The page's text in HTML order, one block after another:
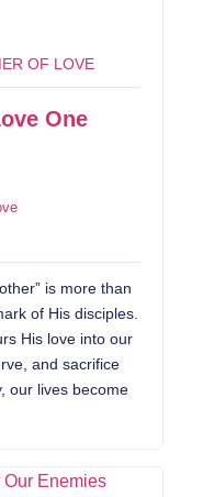
OF LOVE
One
is more than
of His disciples.
His love into our
and sacrifice
our lives become